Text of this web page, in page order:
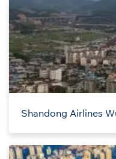
Shandong Airlines